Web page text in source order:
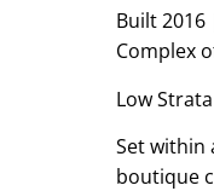
Built
Complex
Low Strata
Set within
boutique